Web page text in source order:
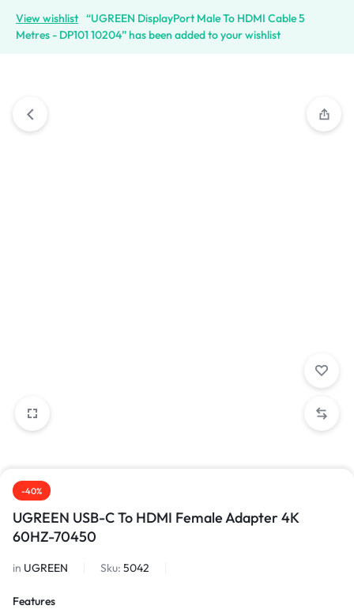
View wishlist “UGREEN DisplayPort Male To HDMI Cable 5
Metres - DP101 10204” has been added to your wishlist
-40%
UGREEN USB-C To HDMI Female Adapter 4K
60HZ-70450
in UGREEN Sku: 5042
Features